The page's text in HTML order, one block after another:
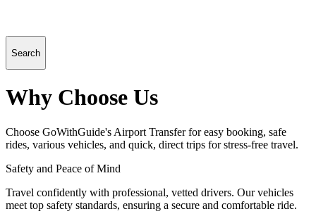
Search
Why Choose Us
Choose GoWithGuide's Airport Transfer for easy booking, safe
rides, various vehicles, and quick, direct trips for stress-free travel.
Safety and Peace of Mind
Travel confidently with professional, vetted drivers. Our vehicles
meet top safety standards, ensuring a secure and comfortable ride.